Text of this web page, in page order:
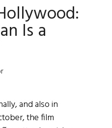
Hollywood:
The
IrishIs a
and also in
the film